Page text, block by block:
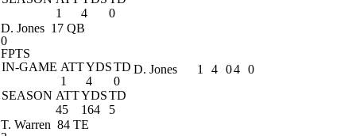
1
4 0
D. Jones 17 QB
0
FPTS
IN-GAME ATTYDSTD
1
4
0
SEASON ATTYDSTD
45
164 5
D. Jones 1 4 04 0
T. Warren 84 TE